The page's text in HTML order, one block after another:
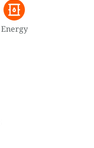
Energy